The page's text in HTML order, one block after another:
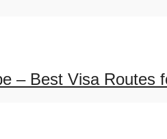
– Best Visa Routes